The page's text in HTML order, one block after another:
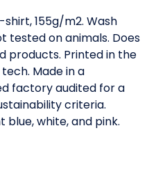
155g/m2. Wash
tested on animals. Does
products. Printed in the
Made in a
factory audited for a
criteria.
blue, white, and pink.